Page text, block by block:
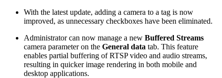
With the latest update, adding a camera to a tag is now
improved, as unnecessary checkboxes have been eliminated.
Administrator can now manage a new Buffered Streams
camera parameter on the General data tab. This feature
enables partial buffering of RTSP video and audio streams,
resulting in quicker image rendering in both mobile and
desktop applications.